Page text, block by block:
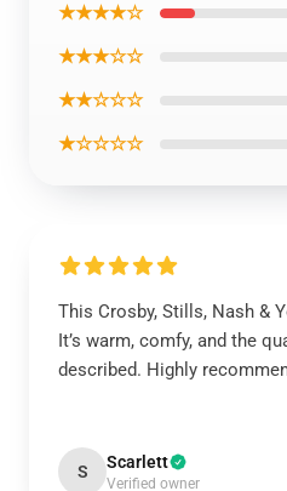
★★★★☆
★★★☆☆
★★☆☆☆
★☆☆☆☆
This Crosby, Stills, Nash &
It’s warm, comfy, and the
described. Highly
S Scarlett
Verified owner